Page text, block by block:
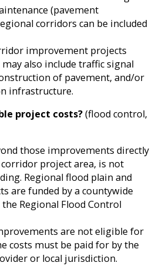
(pavement
corridors can be included
improvement projects
also include traffic signal
of pavement, and/or
infrastructure.
project costs?(flood control,
those improvements directly
project area, is not
Regional flood plain and
are funded by a countywide
Regional Flood Control
are not eligible for
costs must be paid for by the
or local jurisdiction.